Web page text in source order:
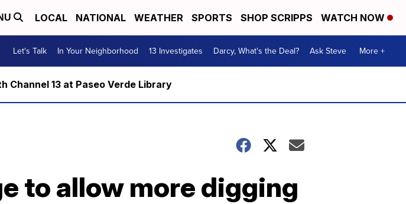
LOCAL NATIONAL WEATHER SPORTS SHOP SCRIPPS WATCH NOW
Let's Talk In Your Neighborhood 13 Investigates Darcy, What's the Deal? Ask Steve More +
Channel 13 at Paseo Verde Library
to allow more digging